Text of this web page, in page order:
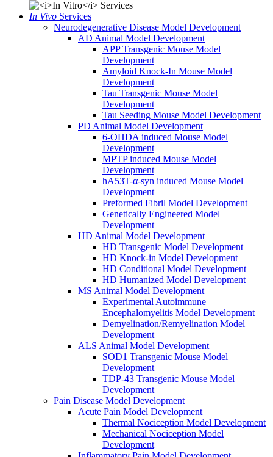
In Vivo Services
Neurodegenerative Disease Model Development
AD Animal Model Development
APP Transgenic Mouse Model
Development
Amyloid Knock-In Mouse Model
Development
Tau Transgenic Mouse Model
Development
Tau Seeding Mouse Model Development
PD Animal Model Development
6-OHDA induced Mouse Model
Development
MPTP induced Mouse Model
Development
hA53T-α-syn induced Mouse Model
Development
Preformed Fibril Model Development
Genetically Engineered Model
Development
HD Animal Model Development
HD Transgenic Model Development
HD Knock-in Model Development
HD Conditional Model Development
HD Humanized Model Development
MS Animal Model Development
Experimental Autoimmune
Encephalomyelitis Model Development
Demyelination/Remyelination Model
Development
ALS Animal Model Development
SOD1 Transgenic Mouse Model
Development
TDP-43 Transgenic Mouse Model
Development
Pain Disease Model Development
Acute Pain Model Development
Thermal Nociception Model Development
Mechanical Nociception Model
Development